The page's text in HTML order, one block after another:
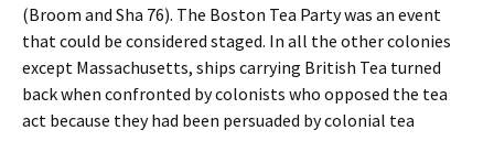
(Broom and Sha 76). The Boston Tea Party was an event
that could be considered staged. In all the other colonies
except Massachusetts, ships carrying British Tea turned
back when confronted by colonists who opposed the tea
act because they had been persuaded by colonial tea